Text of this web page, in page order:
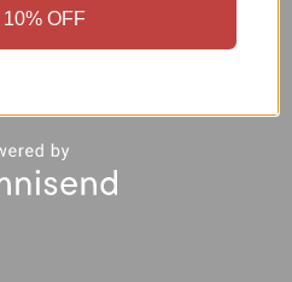
OFF